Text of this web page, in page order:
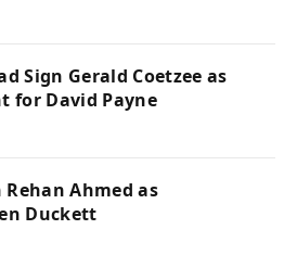
Sign Gerald Coetzee as
for David Payne
Ahmed as
Duckett